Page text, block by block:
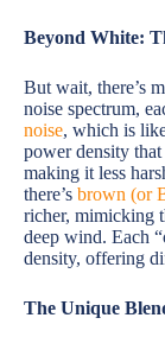
Beyond White:
But wait, there’s
noise spectrum,
noise, which is
power density that
making it less
there’s brown (or
richer, mimicking
deep wind. Each
density, offering
The Unique